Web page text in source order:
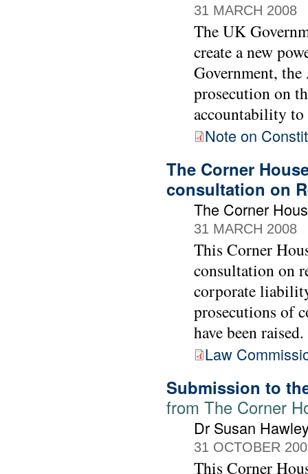
31 MARCH 2008
The UK
create a new
Government,
prosecution on
accountability to
Note on
The Corner
consultation on
The Corner
31 MARCH 2008
This Corner
consultation on
corporate
prosecutions of
have been raised.
Law
Submission to
from The Corner
Dr Susan
31 OCTOBER
This Corner